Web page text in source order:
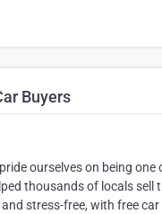
Buyers
ourselves on being
thousands of locals
stress-free, with free